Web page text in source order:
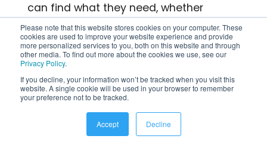
Please note that this website stores cookies on your computer. These
cookies are used to improve your website experience and provide
more personalized services to you, both on this website and through
other media. To find out more about the cookies we use, see our
Privacy Policy.
If you decline, your information won’t be tracked when you visit this
website. A single cookie will be used in your browser to remember
your preference not to be tracked.
Accept Decline
can find what they need, whether
systems support their daily work, and
what slows them down most often.
What disciplined teams do
differently?
Teams that improve employee
productivity consistently tend to follow